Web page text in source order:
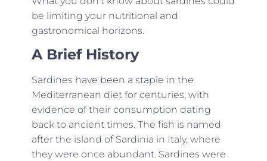
be limiting your nutritional and
gastronomical horizons.
A Brief History
Sardines have been a staple in the
Mediterranean diet for centuries, with
evidence of their consumption dating
back to ancient times. The fish is named
after the island of Sardinia in Italy, where
they were once abundant. Sardines were